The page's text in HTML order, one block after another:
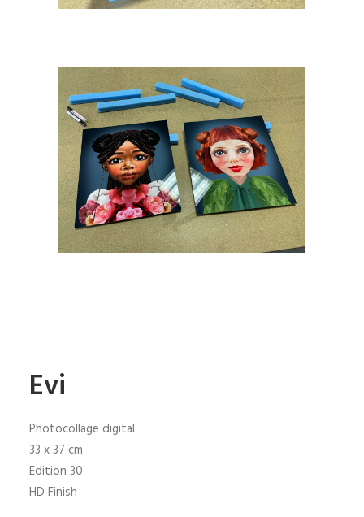
Evi
Photocollage digital
33 x 37 cm
Edition 30
HD Finish